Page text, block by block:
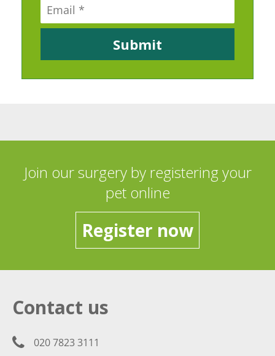
Submit
Join our surgery by registering your
pet online
Register now
Contact us
020 7823 3111